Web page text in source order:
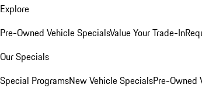
Explore
Pre-Owned Vehicle SpecialsValue Your Trade-In
Our Specials
Special ProgramsNew Vehicle SpecialsPre-Owned